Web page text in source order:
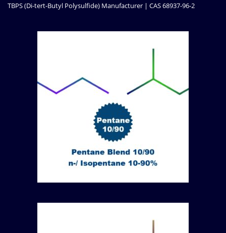
TBPS (Di-tert-Butyl Polysulfide) Manufacturer | CAS 68937-96-2